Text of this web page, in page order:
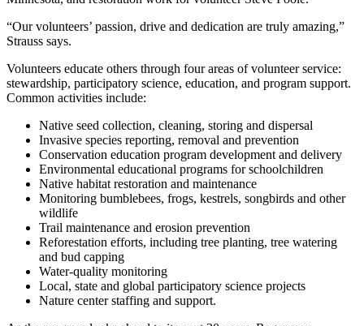
“Our volunteers’ passion, drive and dedication are truly amazing,”
Strauss says.
Volunteers educate others through four areas of volunteer service:
stewardship, participatory science, education, and program support.
Common activities include:
Native seed collection, cleaning, storing and dispersal
Invasive species reporting, removal and prevention
Conservation education program development and delivery
Environmental educational programs for schoolchildren
Native habitat restoration and maintenance
Monitoring bumblebees, frogs, kestrels, songbirds and other
wildlife
Trail maintenance and erosion prevention
Reforestation efforts, including tree planting, tree watering
and bud capping
Water-quality monitoring
Local, state and global participatory science projects
Nature center staffing and support.